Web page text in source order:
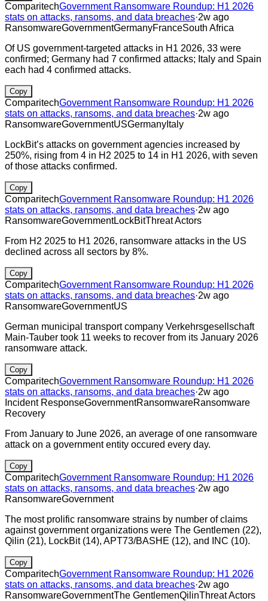
ComparitechGovernment Ransomware Roundup: H1 2026
stats on attacks, ransoms, and data breaches·2w ago
RansomwareGovernmentGermanyFranceSouth Africa
Of US government-targeted attacks in H1 2026, 33 were
confirmed; Germany had 7 confirmed attacks; Italy and Spain
each had 4 confirmed attacks.
Copy
ComparitechGovernment Ransomware Roundup: H1 2026
stats on attacks, ransoms, and data breaches·2w ago
RansomwareGovernmentUSGermany Italy
LockBit’s attacks on government agencies increased by
250%, rising from 4 in H2 2025 to 14 in H1 2026, with seven
of those attacks confirmed.
Copy
ComparitechGovernment Ransomware Roundup: H1 2026
stats on attacks, ransoms, and data breaches·2w ago
RansomwareGovernmentLockBitThreat Actors
From H2 2025 to H1 2026, ransomware attacks in the US
declined across all sectors by 8%.
Copy
ComparitechGovernment Ransomware Roundup: H1 2026
stats on attacks, ransoms, and data breaches·2w ago
RansomwareGovernmentUS
German municipal transport company Verkehrsgesellschaft
Main-Tauber took 11 weeks to recover from its January 2026
ransomware attack.
Copy
ComparitechGovernment Ransomware Roundup: H1 2026
stats on attacks, ransoms, and data breaches·2w ago
Incident ResponseGovernmentRansomwareRansomware
Recovery
From January to June 2026, an average of one ransomware
attack on a government entity occured every day.
Copy
ComparitechGovernment Ransomware Roundup: H1 2026
stats on attacks, ransoms, and data breaches·2w ago
RansomwareGovernment
The most prolific ransomware strains by number of claims
against government organizations were The Gentlemen (22),
Qilin (21), LockBit (14), APT73/BASHE (12), and INC (10).
Copy
ComparitechGovernment Ransomware Roundup: H1 2026
stats on attacks, ransoms, and data breaches·2w ago
RansomwareGovernmentThe GentlemenQilinThreat Actors